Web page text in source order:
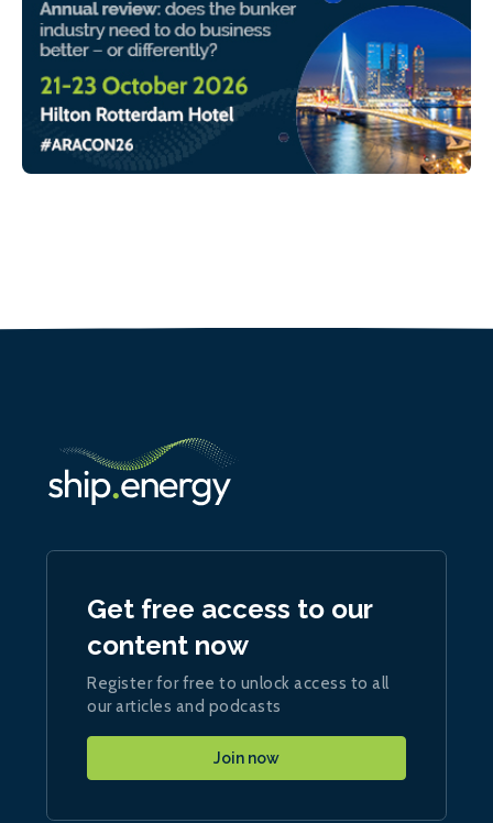
Get free access to our
content now
Register for free to unlock access to all
our articles and podcasts
Join now